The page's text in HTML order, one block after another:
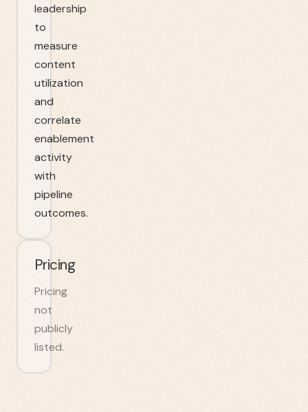
leadership
to
measure
content
utilization
and
correlate
enablement
activity
with
pipeline
outcomes.
Pricing
Pricing
not
publicly
listed.